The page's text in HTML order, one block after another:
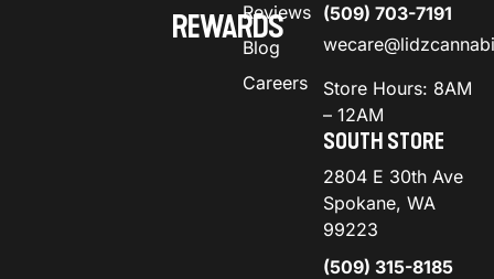
REWARDS
Reviews
Blog
Careers
(509) 703-7191
Store Hours: 8AM
– 12AM
SOUTH STORE
2804 E 30th Ave
Spokane, WA
99223
(509) 315-8185